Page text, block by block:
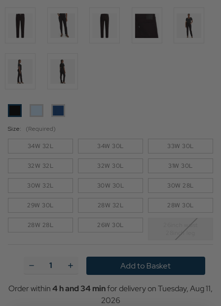
Size: (Required)
34W 32L 34W 30L 33W 30L
32W 32L 32W 30L 31W 30L
30W 32L 30W 30L 30W 28L
29W 30L 28W 32L 28W 30L
28W 28L 26W 30L
26inch waist
28inch leg
Decrease
Levi's®
Increase
Quantity
Levi's®
Order within4 h and 34 minfor delivery onTuesday, Aug 11,
2026